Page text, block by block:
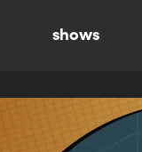
shows